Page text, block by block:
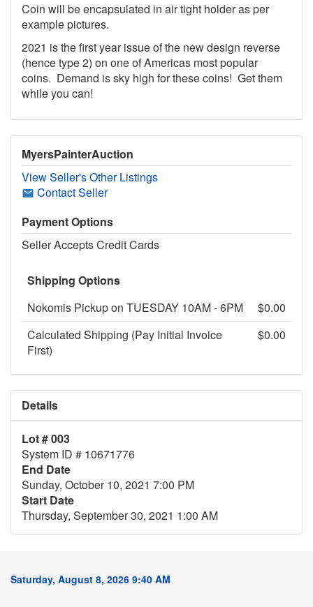
Coin will be encapsulated in air tight holder as per
example pictures.
2021 is the first year issue of the new design reverse
(hence type 2) on one of Americas most popular
coins. Demand is sky high for these coins! Get them
while you can!
MyersPainterAuction
View Seller's Other Listings
Contact Seller
Payment Options
Seller Accepts Credit Cards
Shipping Options
Nokomis Pickup on TUESDAY 10AM - 6PM
$0.00
Calculated Shipping (Pay Initial Invoice
First)
$0.00
Details
Lot # 003
System ID # 10671776
End Date
Sunday, October 10, 2021 7:00 PM
Start Date
Thursday, September 30, 2021 1:00 AM
Saturday, August 8, 2026 9:40 AM